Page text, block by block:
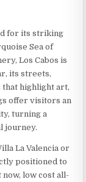
for its striking
Sea of
Los Cabos is
its streets,
that highlight art,
offer visitors an
turning a
journey.
La Valencia or
positioned to
low cost all-